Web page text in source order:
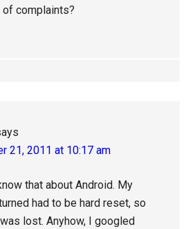
of complaints?
21, 2011 at 10:17 am
that about Android. My
had to be hard reset, so
lost. Anyhow, I googled